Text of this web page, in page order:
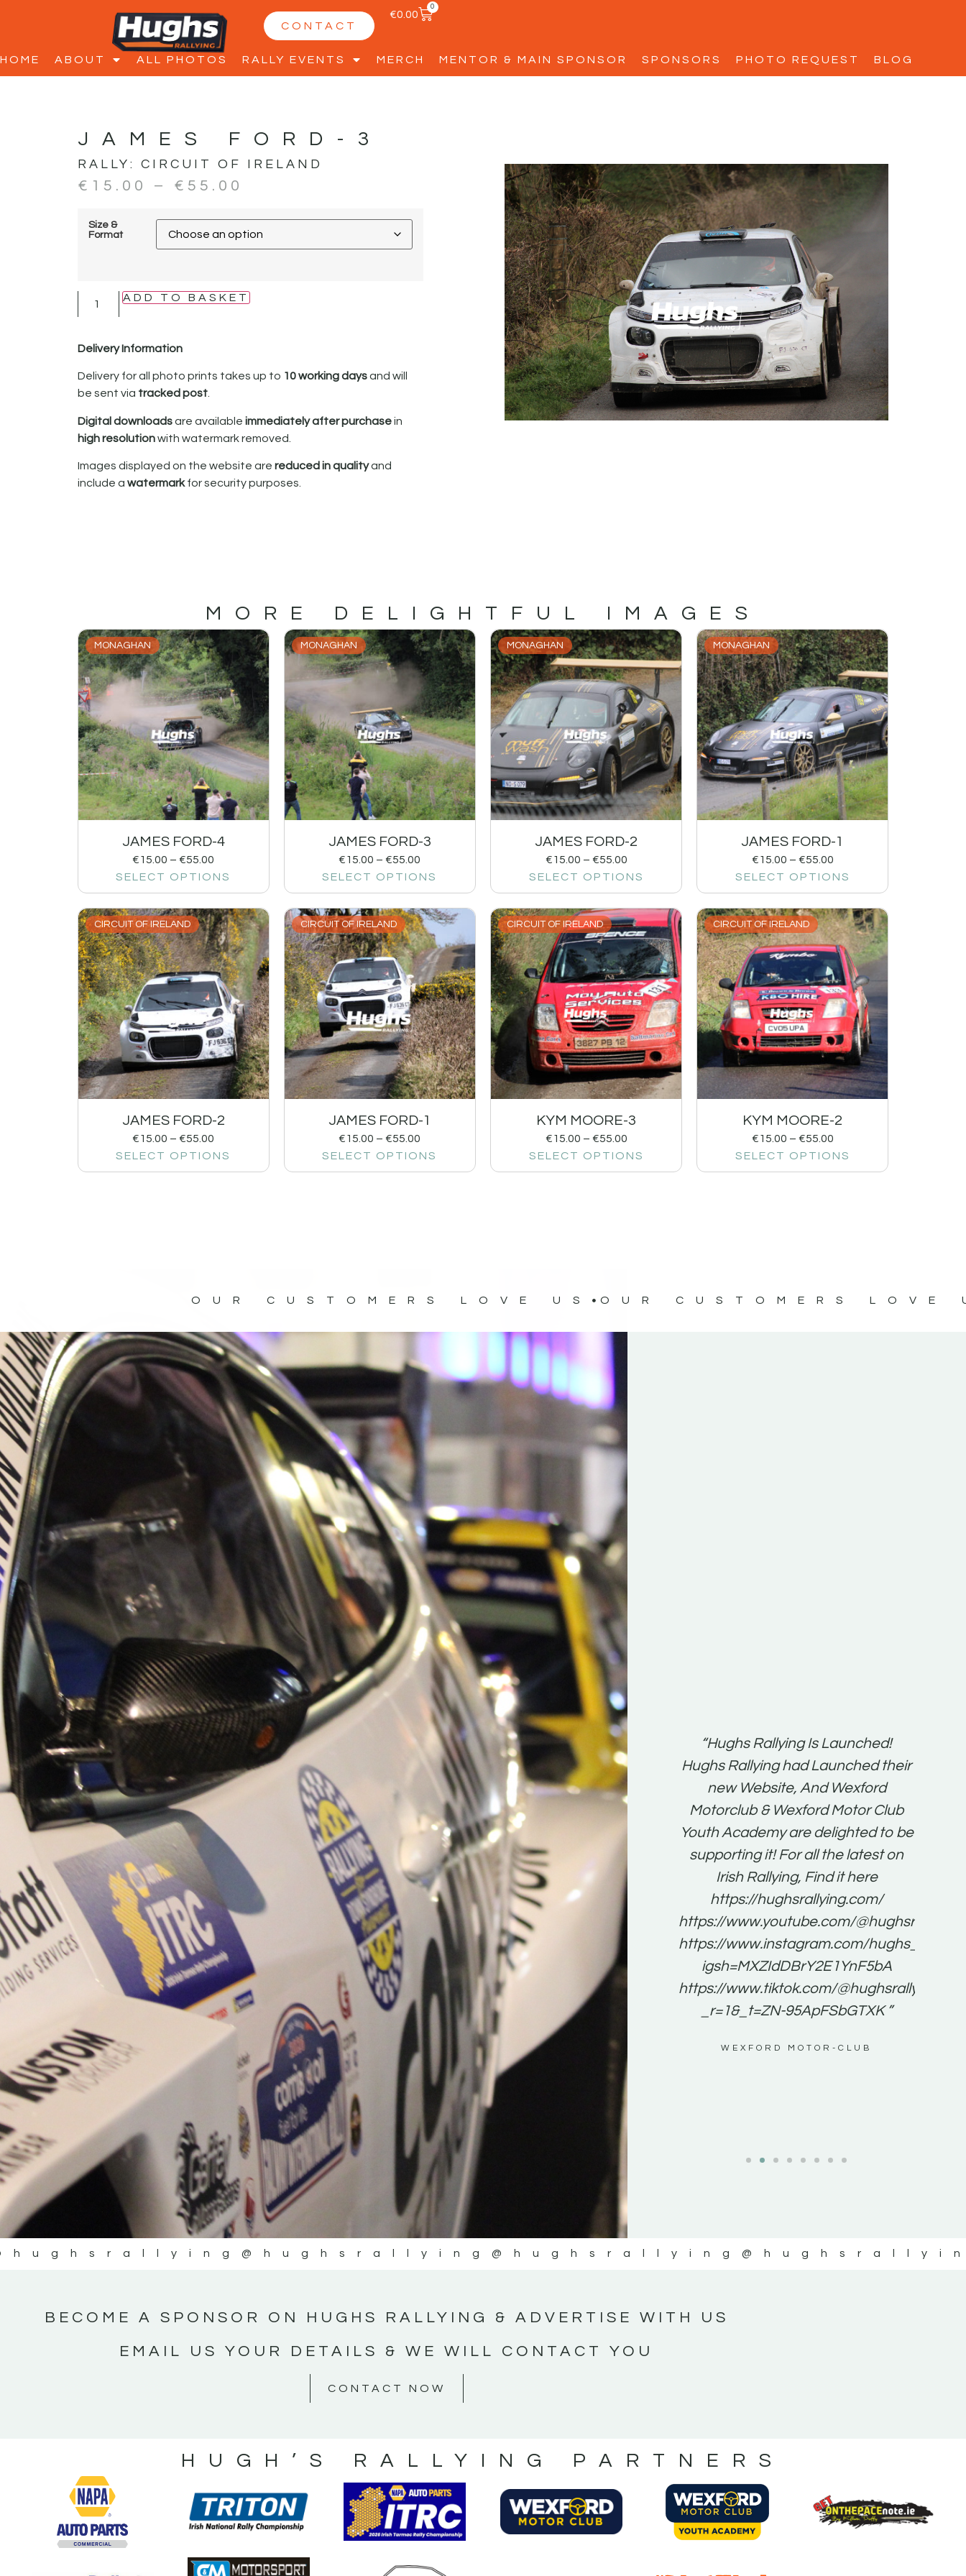
CONTACT
€0.00
0
HOME ABOUT ALL PHOTOS RALLY EVENTS MERCH MENTOR & MAIN SPONSOR SPONSORS PHOTO REQUEST BLOG
JAMES FORD-3
RALLY: CIRCUIT OF IRELAND
€ 15.00 – € 55.00
Size &
Format
ADD TO BASKET
Delivery Information
Delivery for all photo prints takes up to 10 working daysand will
be sent via tracked post.
Digital downloadsare available immediately after purchasein
high resolutionwith watermark removed.
Images displayed on the website are reduced in qualityand
include a watermarkfor security purposes.
MORE DELIGHTFUL IMAGES
MONAGHAN
JAMES FORD-4
€15.00 – €55.00
SELECT OPTIONS
MONAGHAN
JAMES FORD-3
€15.00 – €55.00
SELECT OPTIONS
MONAGHAN
JAMES FORD-2
€15.00 – €55.00
SELECT OPTIONS
MONAGHAN
JAMES FORD-1
€15.00 – €55.00
SELECT OPTIONS
CIRCUIT OF IRELAND
JAMES FORD-2
€15.00 – €55.00
SELECT OPTIONS
CIRCUIT OF IRELAND
JAMES FORD-1
€15.00 – €55.00
SELECT OPTIONS
CIRCUIT OF IRELAND
KYM MOORE-3
€15.00 – €55.00
SELECT OPTIONS
CIRCUIT OF IRELAND
KYM MOORE-2
€15.00 – €55.00
SELECT OPTIONS
OUR CUSTOMERS LOVE US OUR CUSTOMERS LOVE
“Good luck to Hugh on his new
adventure Only 11 years of age
Please everybody give Hugh's new
website a like and share
www.hughsrallying.com ”
C&M MOTORSPORT SALES
“New Irish Rallying Media Talent:
Hugh's Rallying We have been
asked to share the work of Hugh
O'Brien, a young media promoter
from County Wexford who is
making a name for himself in the
world of Irish rallying. Hugh has just
launched a new website.
Supporting young talent is vital for
the future of the sport, so be sure to
check out his work and give him a
follow. Social links in the comments
Visit the new website here:
#IrishRallying #HughsRallying
#WexfordRallying #SupportLocal
#MotorsportMedia
#KerryMotorsportNews”
KERRY MOTORSPORT NEWS
“Hughs Rallying Is Launched!
Hughs Rallying had Launched their
new Website, And Wexford
Motorclub & Wexford Motor Club
Youth Academy are delighted to be
supporting it! For all the latest on
Irish Rallying, Find it here
https://hughsrallying.com/
https://www.youtube.com/@hughsrallying
https://www.instagram.com/
igsh=MXZIdDBrY2E1YnF5bA
https://www.tiktok.com/@hughsrallying0?
_r=1&_t=ZN-95ApFSbGTXK ”
WEXFORD MOTOR-CLUB
@hughsrallying @hughsrallying
BECOME A SPONSOR ON HUGHS RALLYING & ADVERTISE WITH US
EMAIL US YOUR DETAILS & WE WILL CONTACT YOU
CONTACT NOW
HUGH’S RALLYING PARTNERS